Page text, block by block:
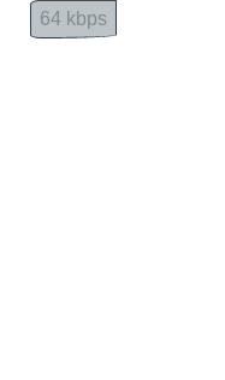
64 kbps